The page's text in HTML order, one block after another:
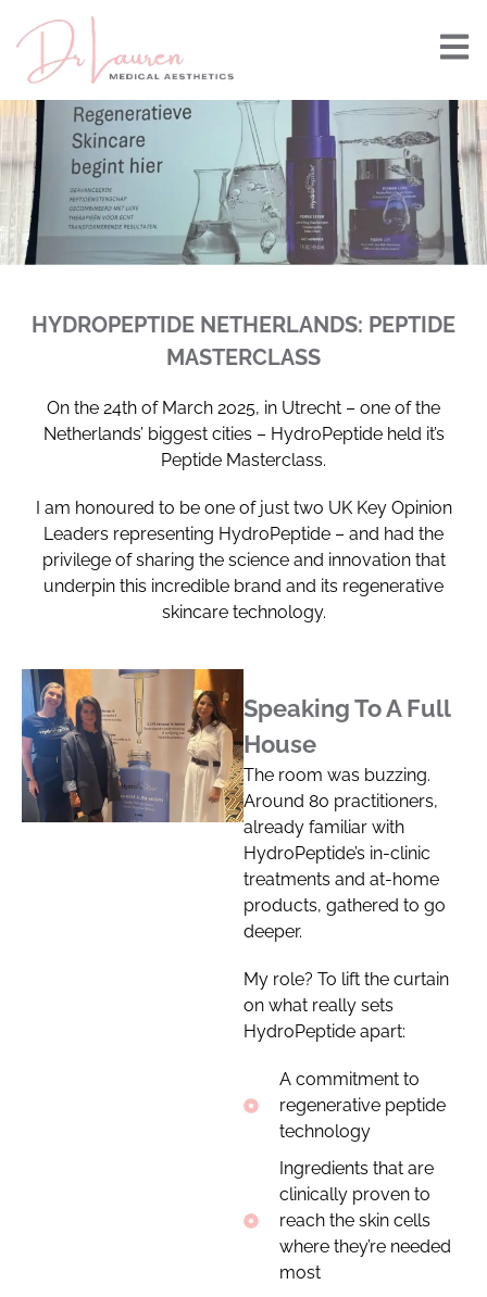
HYDROPEPTIDE NETHERLANDS: PEPTIDE
MASTERCLASS
On the 24th of March 2025, in Utrecht – one of the
Netherlands’ biggest cities – HydroPeptide held it’s
Peptide Masterclass.
I am honoured to be one of just two UK Key Opinion
Leaders representing HydroPeptide – and had the
privilege of sharing the science and innovation that
underpin this incredible brand and its regenerative
skincare technology.
Speaking To A Full
House
The room was buzzing.
Around 80 practitioners,
already familiar with
HydroPeptide’s in-clinic
treatments and at-home
products, gathered to go
deeper.
My role? To lift the curtain
on what really sets
HydroPeptide apart:
A commitment to
regenerative peptide
technology
Ingredients that are
clinically proven to
reach the skin cells
where they’re needed
most